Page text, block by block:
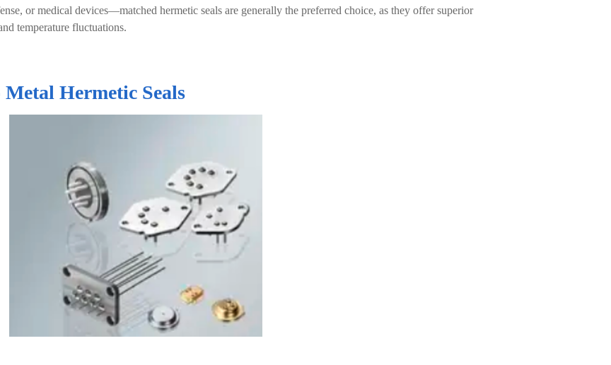
or medical devices—matched hermetic seals are generally the preferred choice, as they offer superior
temperature fluctuations.
Hermetic Seals